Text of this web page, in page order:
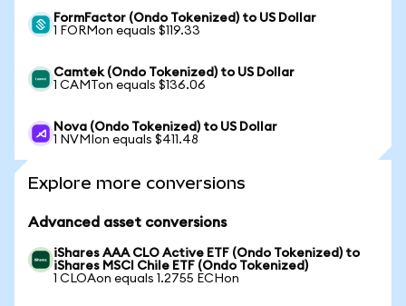
FormFactor (Ondo Tokenized) to US Dollar
1 FORMon equals $119.33
Camtek (Ondo Tokenized) to US Dollar
1 CAMTon equals $136.06
Nova (Ondo Tokenized) to US Dollar
1 NVMIon equals $411.48
Explore more conversions
Advanced asset conversions
iShares AAA CLO Active ETF (Ondo Tokenized) to
iShares MSCI Chile ETF (Ondo Tokenized)
1 CLOAon equals 1.2755 ECHon